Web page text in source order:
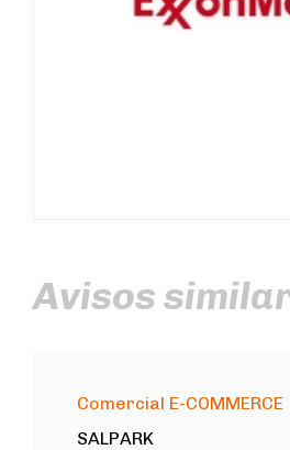
Avisos
Comercial E-COMMERCE
SALPARK